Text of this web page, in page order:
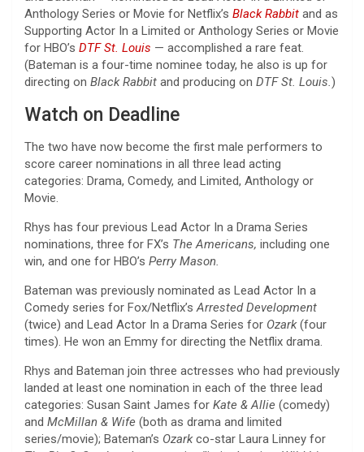
Anthology Series or Movie for Netflix’s Black Rabbit and as
Supporting Actor In a Limited or Anthology Series or Movie
for HBO’s DTF St. Louis — accomplished a rare feat.
(Bateman is a four-time nominee today, he also is up for
directing on Black Rabbit and producing on DTF St. Louis.)
Watch on Deadline
The two have now become the first male performers to
score career nominations in all three lead acting
categories: Drama, Comedy, and Limited, Anthology or
Movie.
Rhys has four previous Lead Actor In a Drama Series
nominations, three for FX’s The Americans, including one
win, and one for HBO’s Perry Mason.
Bateman was previously nominated as Lead Actor In a
Comedy series for Fox/Netflix’sArrested Development
(twice) and Lead Actor In a Drama Series for Ozark(four
times). He won an Emmy for directing the Netflix drama.
Rhys and Bateman join three actresses who had previously
landed at least one nomination in each of the three lead
categories: Susan Saint James for Kate & Allie (comedy)
and McMillan & Wife (both as drama and limited
series/movie); Bateman’s Ozarkco-star Laura Linney for